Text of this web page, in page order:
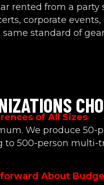
rented from a
corporate
standard of
of All Sizes
We produce
500-person multi-
About